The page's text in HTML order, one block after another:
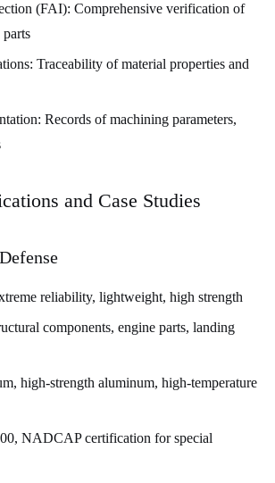
(FAI): Comprehensive verification of
Traceability of material properties and
Records of machining parameters,
and Case Studies
reliability, lightweight, high strength
components, engine parts, landing
high-strength aluminum, high-temperature
NADCAP certification for special